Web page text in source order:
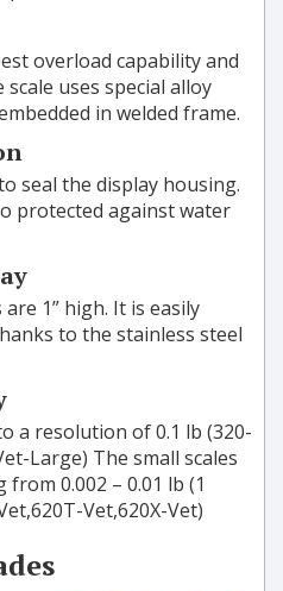
overload capability and
uses special alloy
in welded frame.
seal the display housing.
protected against water
1” high. It is easily
to the stainless steel
a resolution of 0.1 lb (320-
Large) The small scales
0.002 – 0.01 lb (1
Vet,620X-Vet)